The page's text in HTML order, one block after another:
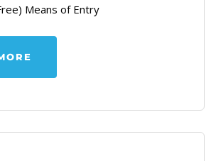
Means of Entry
OUR SWEEPSTAKES LEGAL